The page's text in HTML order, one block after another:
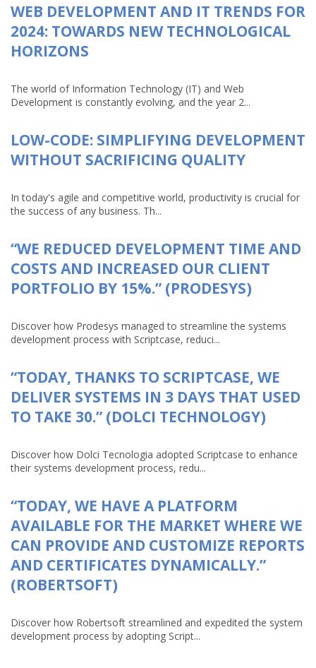
WEB DEVELOPMENT AND IT TRENDS FOR
2024: TOWARDS NEW TECHNOLOGICAL
HORIZONS
The world of Information Technology (IT) and Web
Development is constantly evolving, and the year 2...
LOW-CODE: SIMPLIFYING DEVELOPMENT
WITHOUT SACRIFICING QUALITY
In today's agile and competitive world, productivity is crucial for
the success of any business. Th...
“WE REDUCED DEVELOPMENT TIME AND
COSTS AND INCREASED OUR CLIENT
PORTFOLIO BY 15%.” (PRODESYS)
Discover how Prodesys managed to streamline the systems
development process with Scriptcase, reduci...
“TODAY, THANKS TO SCRIPTCASE, WE
DELIVER SYSTEMS IN 3 DAYS THAT USED
TO TAKE 30.” (DOLCI TECHNOLOGY)
Discover how Dolci Tecnologia adopted Scriptcase to enhance
their systems development process, redu...
“TODAY, WE HAVE A PLATFORM
AVAILABLE FOR THE MARKET WHERE WE
CAN PROVIDE AND CUSTOMIZE REPORTS
AND CERTIFICATES DYNAMICALLY.”
(ROBERTSOFT)
Discover how Robertsoft streamlined and expedited the system
development process by adopting Script...